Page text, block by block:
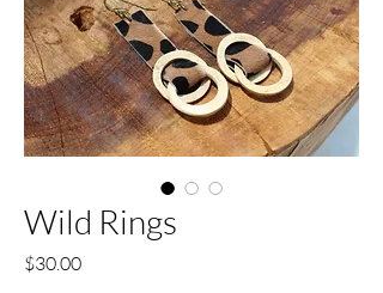
Wild Rings
$30.00Price